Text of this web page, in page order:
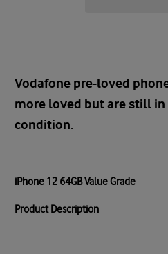
Vodafone pre-loved
more loved but are still
condition.
iPhone 12 64GB Value Grade
Product Description